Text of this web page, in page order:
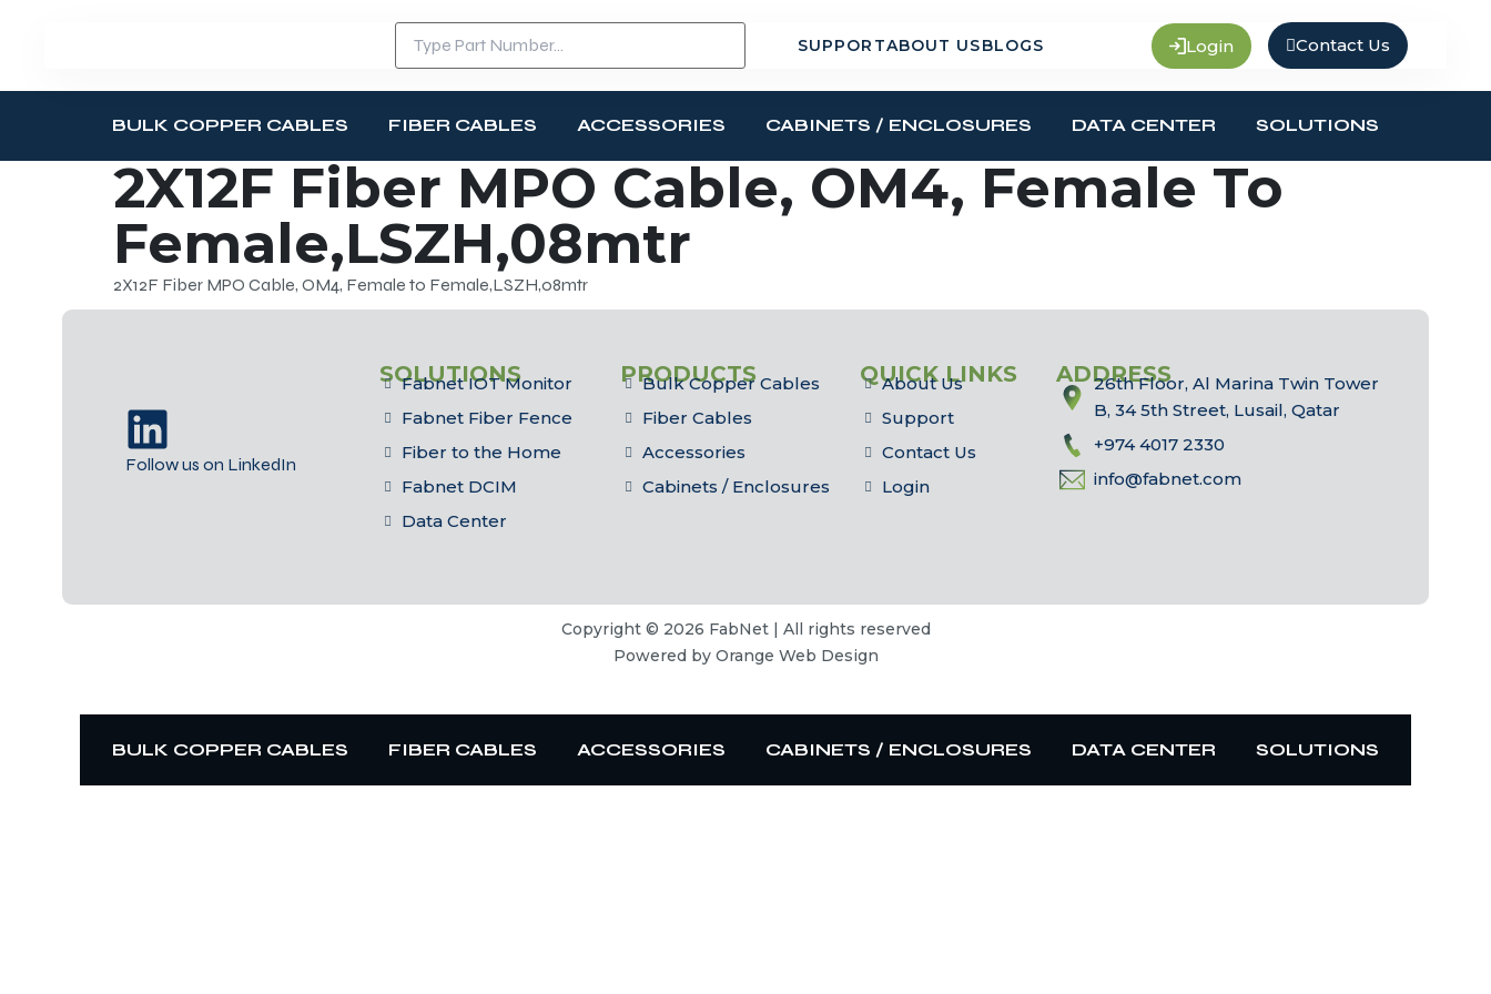
SUPPORTABOUT USBLOGS Login Contact Us
BULK COPPER CABLES FIBER CABLES ACCESSORIES CABINETS / ENCLOSURES DATA CENTER SOLUTIONS
2X12F Fiber MPO Cable, OM4, Female To
Female,LSZH,08mtr
2X12F Fiber MPO Cable, OM4, Female to Female,LSZH,08mtr
Follow us on LinkedIn
SOLUTIONS
Fabnet IOT Monitor
Fabnet Fiber Fence
Fiber to the Home
Fabnet DCIM
Data Center
PRODUCTS
Bulk Copper Cables
Fiber Cables
Accessories
Cabinets / Enclosures
QUICK LINKS
About Us
Support
Contact Us
Login
ADDRESS
26th Floor, Al Marina Twin Tower
B, 34 5th Street, Lusail, Qatar
+974 4017 2330
info@fabnet.com
Copyright © 2026 FabNet | All rights reserved
Powered by Orange Web Design
BULK COPPER CABLES FIBER CABLES ACCESSORIES CABINETS / ENCLOSURES DATA CENTER SOLUTIONS